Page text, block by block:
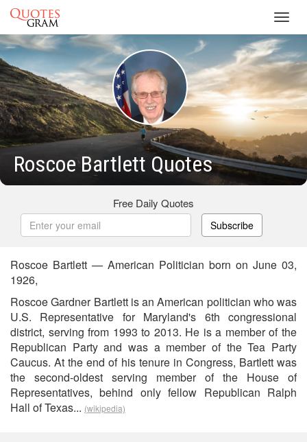
Roscoe Bartlett Quotes
Free Daily Quotes
Subscribe
Roscoe Bartlett — American Politician born on June 03,
1926,
Roscoe Gardner Bartlett is an American politician who was
U.S. Representative for Maryland's 6th congressional
district, serving from 1993 to 2013. He is a member of the
Republican Party and was a member of the Tea Party
Caucus. At the end of his tenure in Congress, Bartlett was
the second-oldest serving member of the House of
Representatives, behind only fellow Republican Ralph
Hall of Texas... (wikipedia)